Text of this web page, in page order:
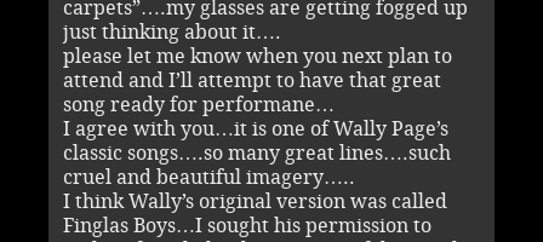
carpets”….my glasses are getting fogged up
just thinking about it….
please let me know when you next plan to
attend and I’ll attempt to have that great
song ready for performane…
I agree with you…it is one of Wally Page’s
classic songs….so many great lines….such
cruel and beautiful imagery…..
I think Wally’s original version was called
Finglas Boys…I sought his permission to